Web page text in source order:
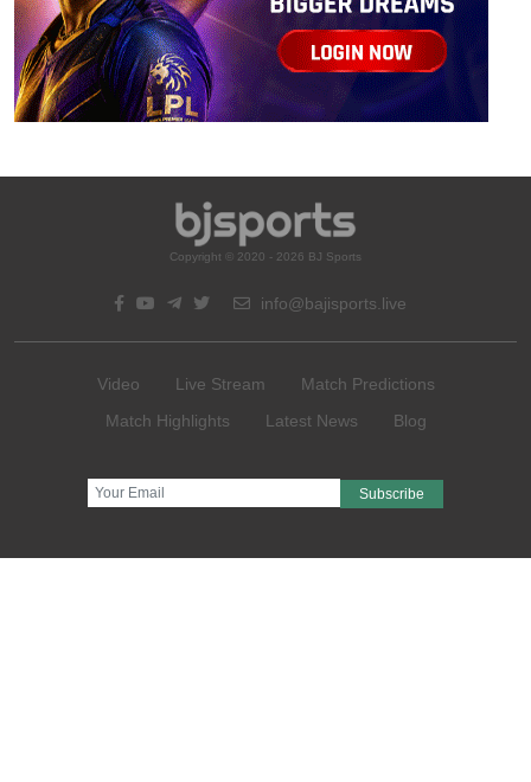
Copyright © 2020 - 2026 BJ Sports
info@bajisports.live
Video Live Stream
Match Predictions
Match Highlights
Latest News Blog